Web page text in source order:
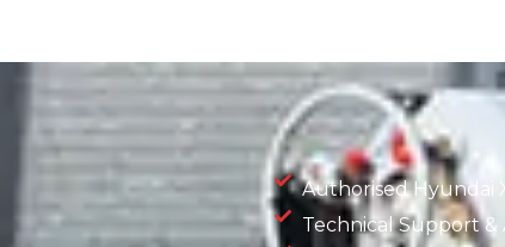
Authorised Hyundai
Technical Support &